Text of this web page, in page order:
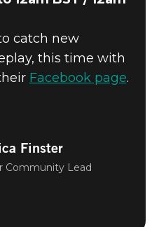
catch new
this time with
Facebook page.
Finster
Community Lead